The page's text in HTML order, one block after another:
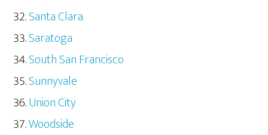
Santa Clara
Saratoga
South San Francisco
Sunnyvale
Union City
Woodside